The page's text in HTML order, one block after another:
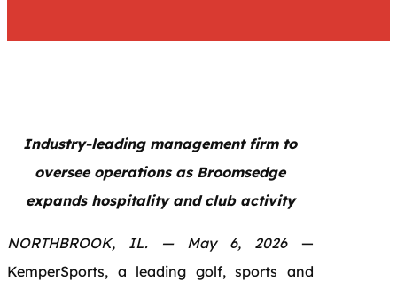
Industry-leading management firm to
oversee operations as Broomsedge
expands hospitality and club activity
NORTHBROOK, IL. — May 6, 2026—
KemperSports, a leading golf, sports and